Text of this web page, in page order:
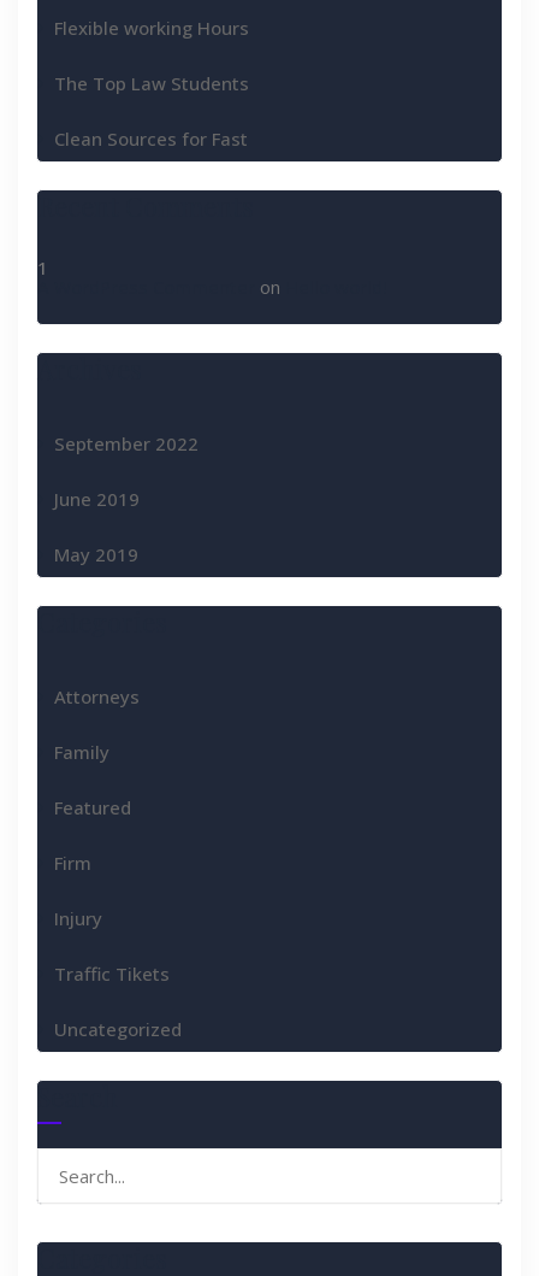
Flexible working Hours
The Top Law Students
Clean Sources for Fast
Recent Comments
on
Archives
September 2022
June 2019
May 2019
Categories
Attorneys
Family
Featured
Firm
Injury
Traffic Tikets
Uncategorized
Search
Categories